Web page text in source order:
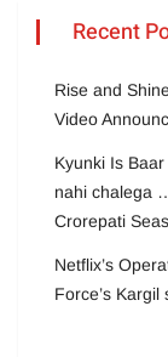
Recent
Rise and
Video
Kyunki Is
nahi chalega
Crorepati
Netflix’s
Force’s